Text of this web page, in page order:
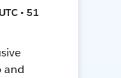
• 51
and